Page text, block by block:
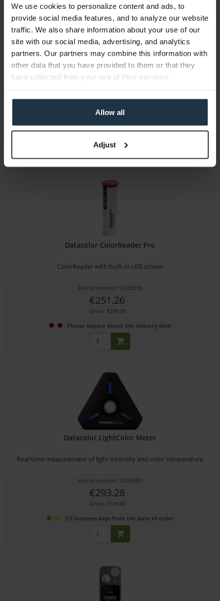
We use cookies to personalize content and ads, to
provide social media features, and to analyze our website
traffic. We also share information about your use of our
site with our social media, advertising, and analytics
partners. Our partners may combine this information with
other data that you have provided to them or that they
have collected from your use of their services.
Allow all
Adjust
Datacolor ColorReader
Mobile color measurement
€100.00
immediately from stock
Datacolor ColorReader Pro
ColorReader with built-in LED screen
Article number: 12332339
€251.26
Gross: €299.00
Please inquire about the delivery date
Datacolor LightColor Meter
Real-time measurement of light intensity and color temperature
Article number: 12335683
€293.28
Gross: €349.00
3-5 business days from the date of order